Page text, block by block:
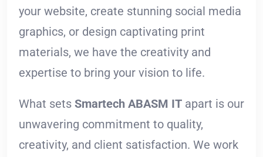
your website, create stunning social media
graphics, or design captivating print
materials, we have the creativity and
expertise to bring your vision to life.
What sets Smartech ABASM IT apart is our
unwavering commitment to quality,
creativity, and client satisfaction. We work